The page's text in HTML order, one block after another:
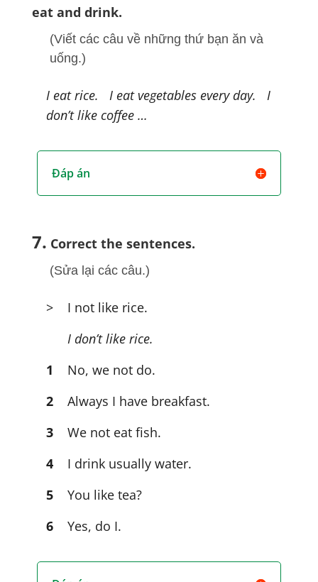
eat and drink.
(Viết các câu về những thứ bạn ăn và
uống.)
I eat rice. I eat vegetables every day. I
don’t like coffee …
Đáp án
7. Correct the sentences.
(Sửa lại các câu.)
> I not like rice.
I don’t like rice.
1 No, we not do.
2Always I have breakfast.
3We not eat fish.
4I drink usually water.
5You like tea?
6Yes, do I.